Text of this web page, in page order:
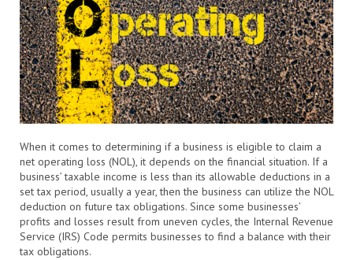
When it comes to determining if a business is eligible to claim a
net operating loss (NOL), it depends on the financial situation. If a
business’ taxable income is less than its allowable deductions in a
set tax period, usually a year, then the business can utilize the NOL
deduction on future tax obligations. Since some businesses’
profits and losses result from uneven cycles, the Internal Revenue
Service (IRS) Code permits businesses to find a balance with their
tax obligations.